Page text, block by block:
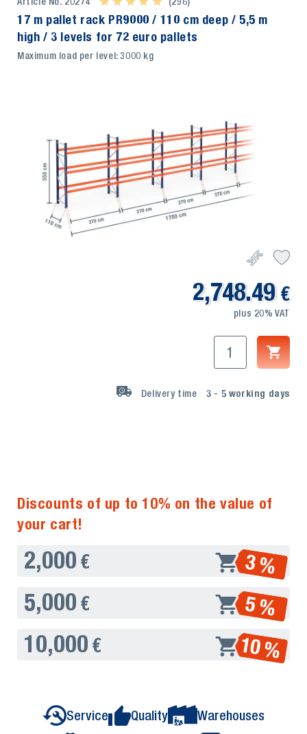
17 m pallet rack PR9000 / 110 cm deep / 5,5 m
high / 3 levels for 72 euro pallets
Maximum load per level: 3000 kg
2,748.49 €
plus 20% VAT
Delivery time 3 - 5 working days
Discounts of up to 10% on the value of
your cart!
2,000 € 3 %
5,000 € 5 %
10,000 € 10 %
Service Quality
Warehouses